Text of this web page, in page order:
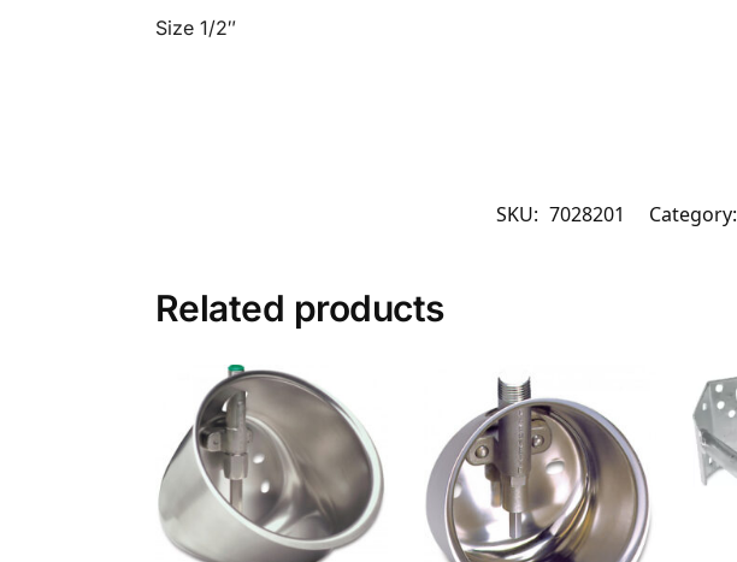
Size 1/2″
SKU: 7028201 Category:
Related products